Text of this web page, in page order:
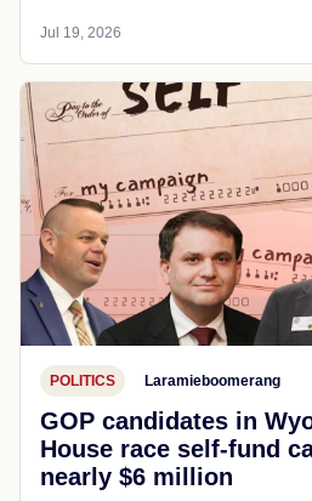
Jul 19, 2026
POLITICS Laramieboomerang
GOP candidates in
House race self-fund
nearly $6 million